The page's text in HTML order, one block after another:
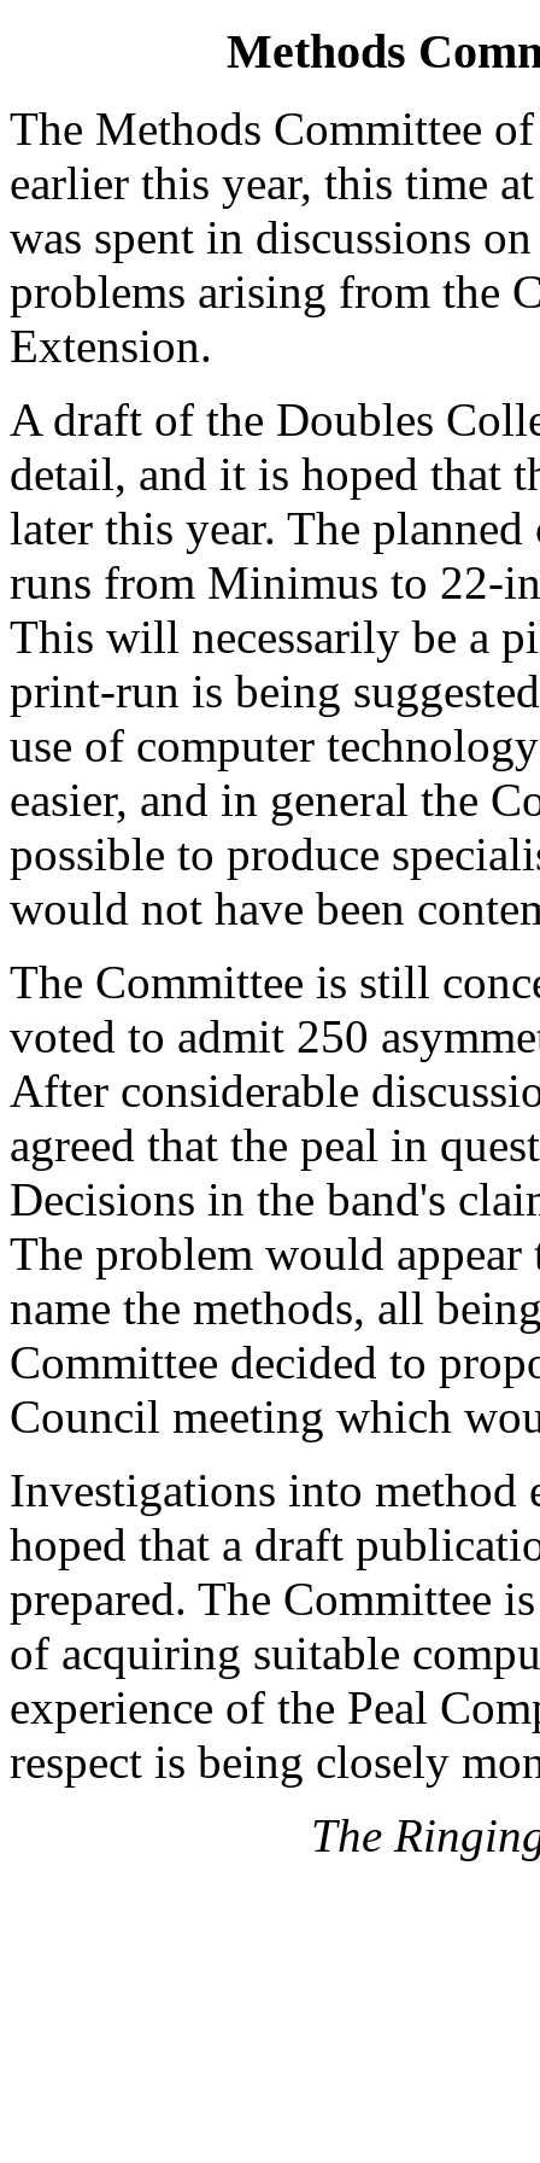
Methods
The Methods Committee
earlier this year, this time
was spent in discussions
problems arising from the
Extension.
A draft of the Doubles
detail, and it is hoped that
later this year. The
runs from Minimus to 22-
This will necessarily be a
print-run is being
use of computer
easier, and in general the
possible to produce
would not have been
The Committee is still
voted to admit 250
After considerable
agreed that the peal in
Decisions in the band's
The problem would
name the methods, all
Committee decided to
Council meeting which
Investigations into method
hoped that a draft
prepared. The Committee
of acquiring suitable
experience of the Peal
respect is being closely
The